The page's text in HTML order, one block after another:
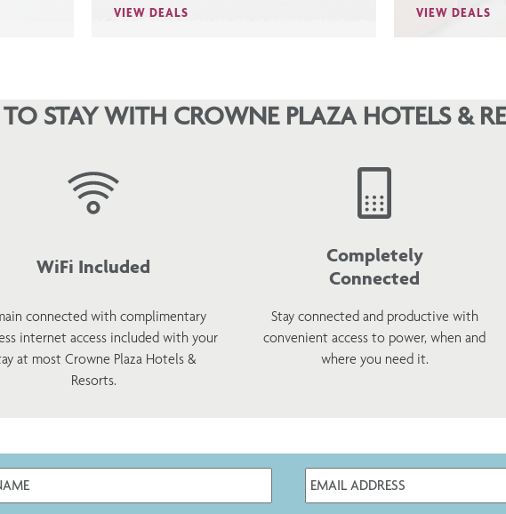
VIEW DEALS VIEW DEALS
STAY WITH CROWNE PLAZA HOTELS &
WiFi Included
connected with complimentary
internet access included with your
at most Crowne Plaza Hotels &
Resorts.
Completely
Connected
Stay connected and productive with
convenient access to power, when and
where you need it.